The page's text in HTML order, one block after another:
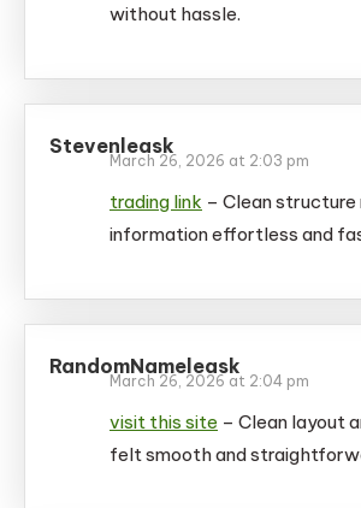
without hassle.
Stevenleask
March 26, 2026 at 2:03 pm
trading link – Clean structure
information effortless and
RandomNameleask
March 26, 2026 at 2:04 pm
visit this site – Clean layout
felt smooth and